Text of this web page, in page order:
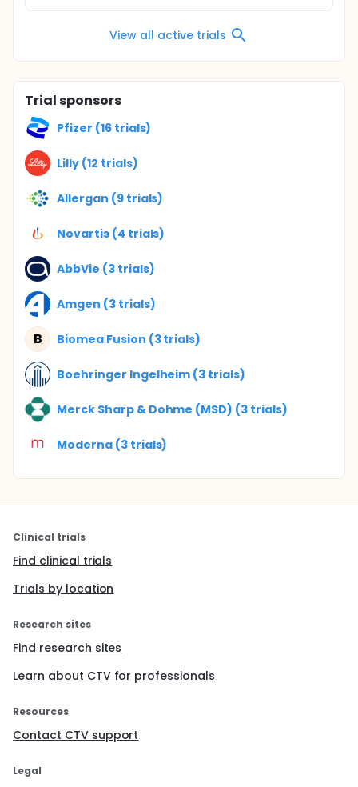
View all active trials
Trial sponsors
Pfizer (16 trials)
Lilly (12 trials)
Allergan (9 trials)
Novartis (4 trials)
AbbVie (3 trials)
Amgen (3 trials)
B Biomea Fusion (3 trials)
Boehringer Ingelheim (3 trials)
Merck Sharp & Dohme (MSD) (3 trials)
Moderna (3 trials)
Clinical trials
Find clinical trials
Trials by location
Research sites
Find research sites
Learn about CTV for professionals
Resources
Contact CTV support
Legal